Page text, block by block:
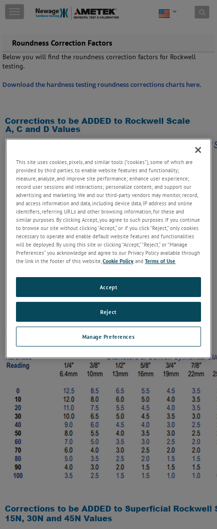
Skip to content
T
o
g
e
n
v
t
o
Roundness Correction Factors
Below you will find the roundness correction factors for Rockwell
testing.
Download the hardness testing roundness corrections charts here.
This site uses cookies, pixels, and similar tools (“cookies”), some of which are
provided by third parties, to enable website features and functionality;
measure, analyze, and improve site performance; enhance user experience;
record user sessions and interactions; personalize content; and support our
advertising and marketing. We and our third-party vendors may monitor, record,
and access information and data, including device data, IP address and online
identifiers, referring URLs and other browsing information, for these and
similar purposes. By clicking Accept, you agree to such purposes. If you continue
to browse our site without clicking “Accept,” or if you click “Reject,” only cookies
necessary to operate and enable default website features and functionalities
will be deployed. By using this site or clicking “Accept,” “Reject,” or “Manage
Preferences” you acknowledge and agree to our Privacy Policy available through
the link in the footer of this website,Cookie Policy, andTerms of Use.
Manage Preferences
Reject
Accept